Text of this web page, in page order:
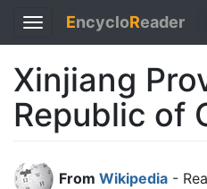
Toggle
navigation
EncycloReader
Xinjiang
Republic of
From Wikipedia -